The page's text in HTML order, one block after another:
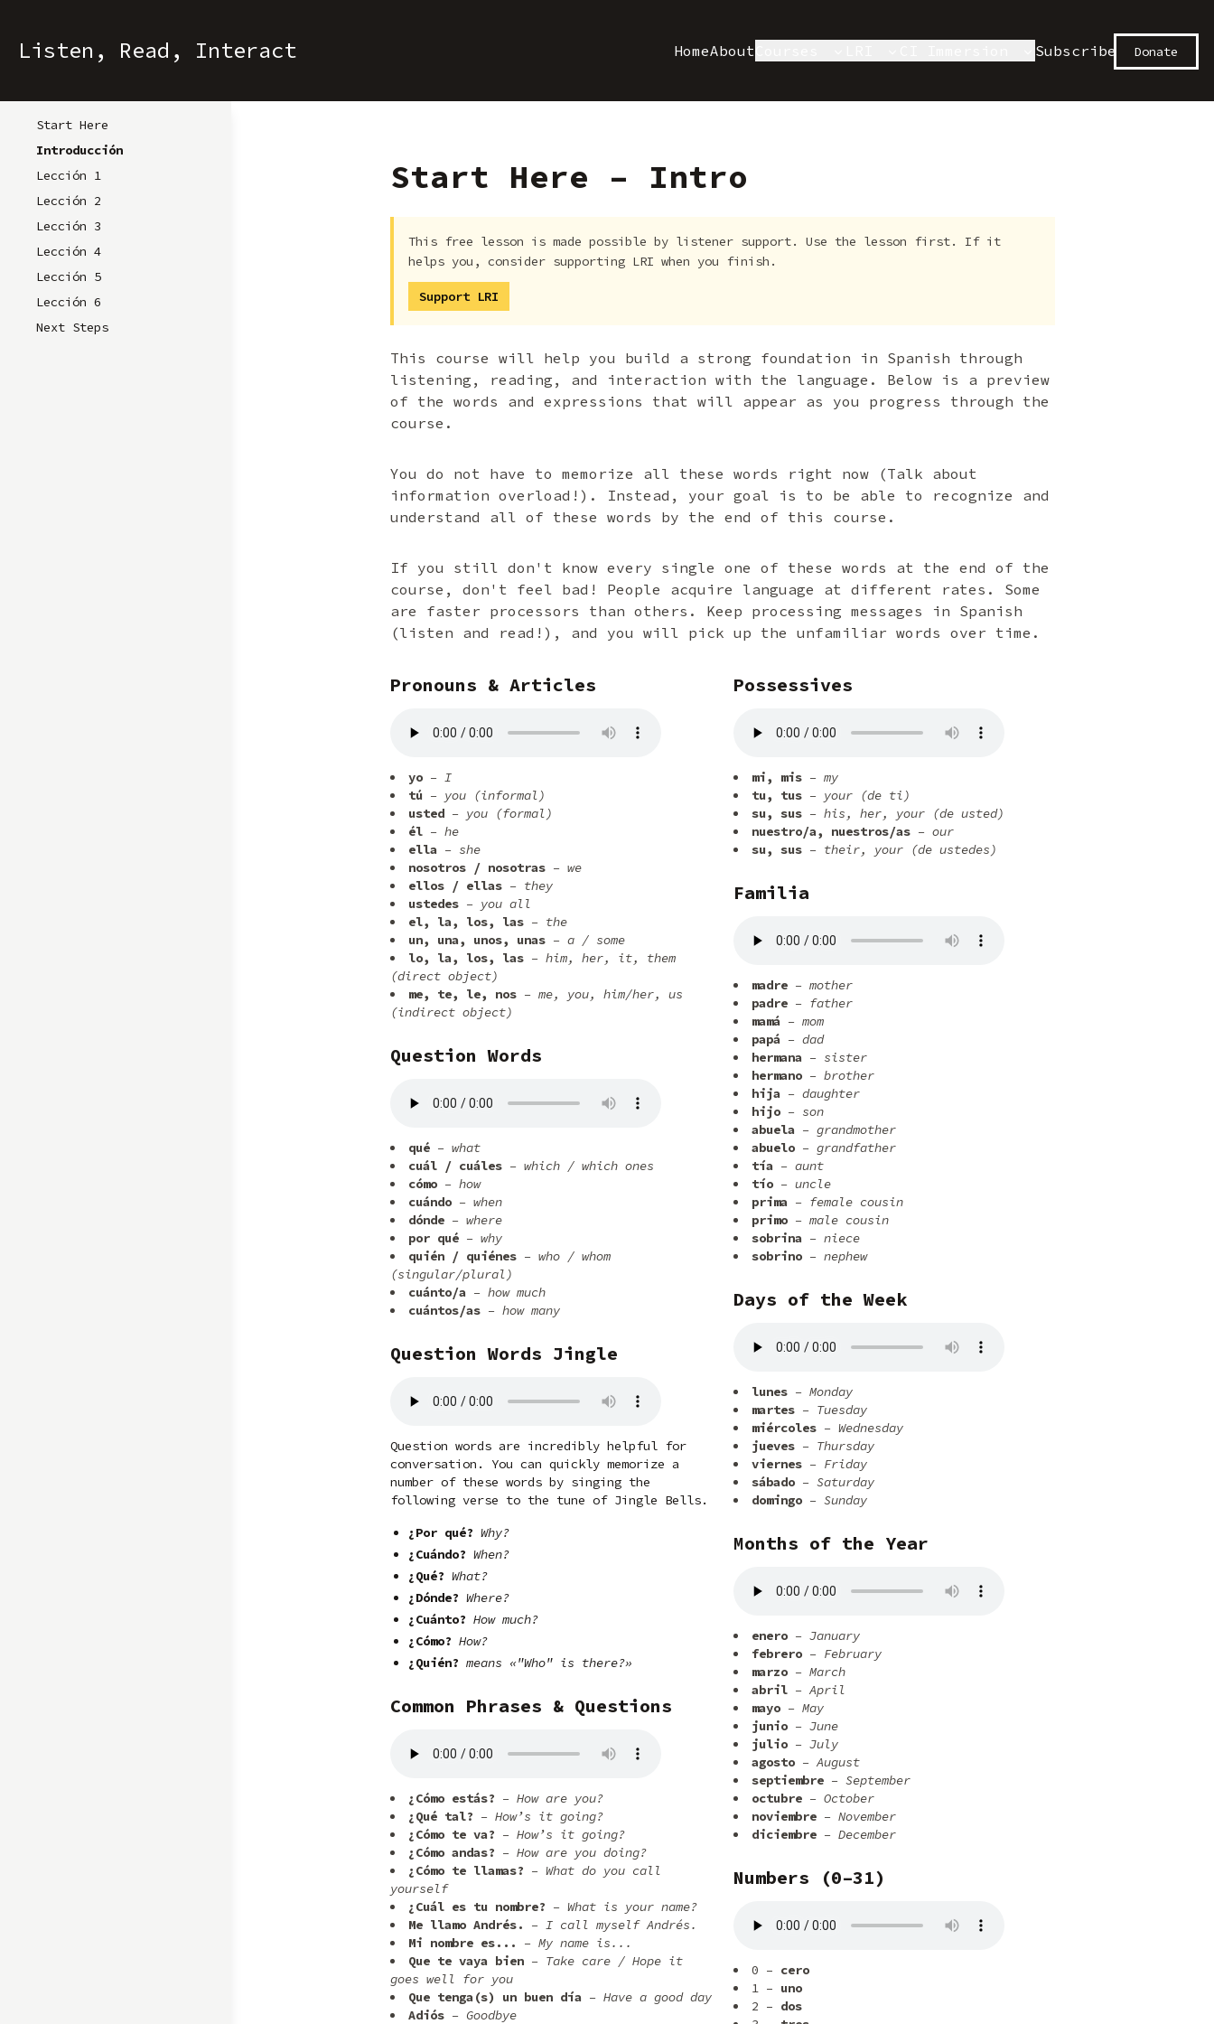
Listen, Read, Interact HomeAbout Subscribe Donate
Start Here
Introducción
Lección 1
Lección 2
Lección 3
Lección 4
Lección 5
Lección 6
Next Steps
Start Here – Intro
This free lesson is made possible by listener support. Use the lesson first. If it
helps you, consider supporting LRI when you finish.
Support LRI
This course will help you build a strong foundation in Spanish through
listening, reading, and interaction with the language. Below is a preview
of the words and expressions that will appear as you progress through the
course.
You do not have to memorize all these words right now (Talk about
information overload!). Instead, your goal is to be able to recognize and
understand all of these words by the end of this course.
If you still don't know every single one of these words at the end of the
course, don't feel bad! People acquire language at different rates. Some
are faster processors than others. Keep processing messages in Spanish
(listen and read!), and you will pick up the unfamiliar words over time.
Pronouns & Articles
yo – I
tú – you (informal)
usted – you (formal)
él – he
ella – she
nosotros / nosotras – we
ellos / ellas – they
ustedes – you all
el, la, los, las – the
un, una, unos, unas – a / some
lo, la, los, las – him, her, it, them
(direct object)
me, te, le, nos – me, you, him/her, us
(indirect object)
Question Words
qué – what
cuál / cuáles – which / which ones
cómo – how
cuándo – when
dónde – where
por qué – why
quién / quiénes – who / whom
(singular/plural)
cuánto/a – how much
cuántos/as – how many
Question Words Jingle
Question words are incredibly helpful for
conversation. You can quickly memorize a
number of these words by singing the
following verse to the tune of Jingle Bells.
¿Por qué? Why?
¿Cuándo? When?
¿Qué? What?
¿Dónde? Where?
¿Cuánto? How much?
¿Cómo? How?
¿Quién? means «"Who" is there?»
Common Phrases & Questions
¿Cómo estás? – How are you?
¿Qué tal? – How’s it going?
¿Cómo te va? – How’s it going?
¿Cómo andas? – How are you doing?
¿Cómo te llamas? – What do you call
yourself
¿Cuál es tu nombre? – What is your name?
Me llamo Andrés.
– I call myself Andrés.
Mi nombre es...
– My name is...
Que te vaya bien – Take care / Hope it
goes well for you
Que tenga(s) un buen día – Have a good day
Adiós – Goodbye
Possessives
mi, mis – my
tu, tus – your (de ti)
su, sus – his, her, your (de usted)
nuestro/a, nuestros/as – our
su, sus – their, your (de ustedes)
Familia
madre – mother
padre – father
mamá – mom
papá – dad
hermana – sister
hermano – brother
hija – daughter
hijo – son
abuela – grandmother
abuelo – grandfather
tía – aunt
tío – uncle
prima – female cousin
primo – male cousin
sobrina – niece
sobrino – nephew
Days of the Week
lunes – Monday
martes – Tuesday
miércoles – Wednesday
jueves – Thursday
viernes – Friday
sábado – Saturday
domingo – Sunday
Months of the Year
enero – January
febrero – February
marzo – March
abril – April
mayo – May
junio – June
julio – July
agosto – August
septiembre – September
octubre – October
noviembre – November
diciembre – December
Numbers (0–31)
0 – cero
1 – uno
2 – dos